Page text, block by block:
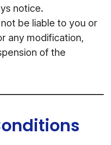
notice.
be liable to you or
any modification,
of the